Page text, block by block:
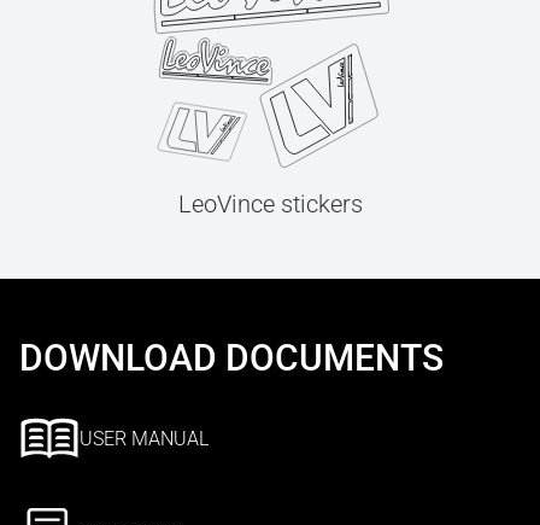
LeoVince stickers
DOWNLOAD DOCUMENTS
USER MANUAL